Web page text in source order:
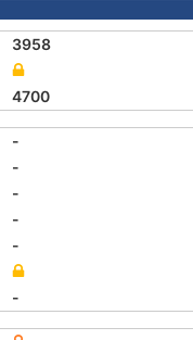
3958
4700
-
-
-
-
-
-